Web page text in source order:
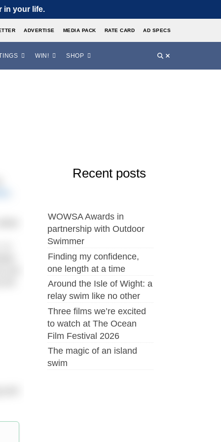
in your life.
ADVERTISE MEDIA PACK RATE CARD AD SPECS
WIN! SHOP
Recent posts
WOWSA Awards in
partnership with Outdoor
Swimmer
Finding my confidence,
one length at a time
Around the Isle of Wight: a
relay swim like no other
Three films we’re excited
to watch at The Ocean
Film Festival 2026
The magic of an island
swim